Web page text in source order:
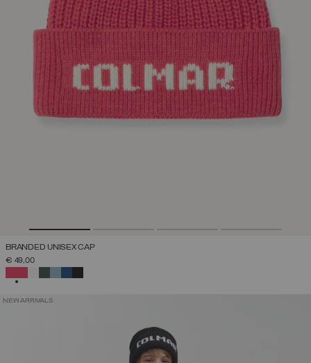
BRANDED UNISEX CAP
€ 49,00
NEW ARRIVALS